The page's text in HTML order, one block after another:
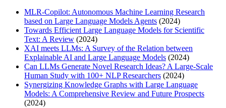
MLR-Copilot: Autonomous Machine Learning Research
based on Large Language Models Agents (2024)
Towards Efficient Large Language Models for Scientific
Text: A Review (2024)
XAI meets LLMs: A Survey of the Relation between
Explainable AI and Large Language Models (2024)
Can LLMs Generate Novel Research Ideas? A Large-Scale
Human Study with 100+ NLP Researchers (2024)
Synergizing Knowledge Graphs with Large Language
Models: A Comprehensive Review and Future Prospects
(2024)